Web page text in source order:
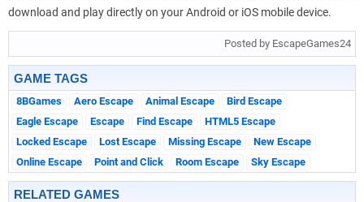
download and play directly on your Android or iOS mobile device.
Posted by EscapeGames24
GAME TAGS
8BGames Aero Escape Animal Escape
Bird Escape
Eagle Escape
Escape Find Escape
HTML5 Escape
Locked Escape
Lost Escape Missing Escape
New Escape
Online Escape
Point and Click Room Escape Sky Escape
RELATED GAMES